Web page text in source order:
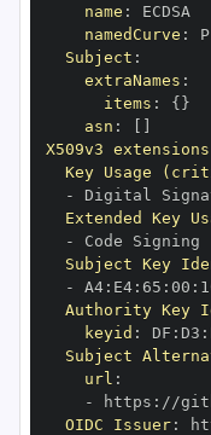
name :
namedCurve : P
Subject :
extraNames :
items : { }
asn :
X509v3 extensions
Key Usage
-
Extended Key
-
Subject Key
-
A4: E4: 65 : 00 :
Authority Key
keyid : DF : D3 :
Subject
url :
-
https : //
OIDC Issuer: